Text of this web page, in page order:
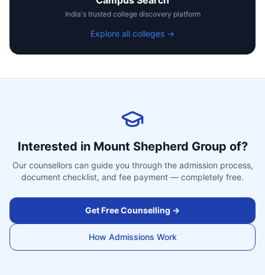
India's trusted college discovery platform
Explore all colleges →
Interested in Mount Shepherd Group of?
Our counsellors can guide you through the admission process,
document checklist, and fee payment — completely free.
Get Free Counselling →
How Admissions Work